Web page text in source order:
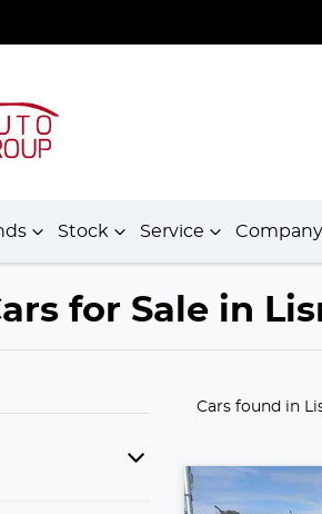
Stock Service Company
for Sale in
Cars found in